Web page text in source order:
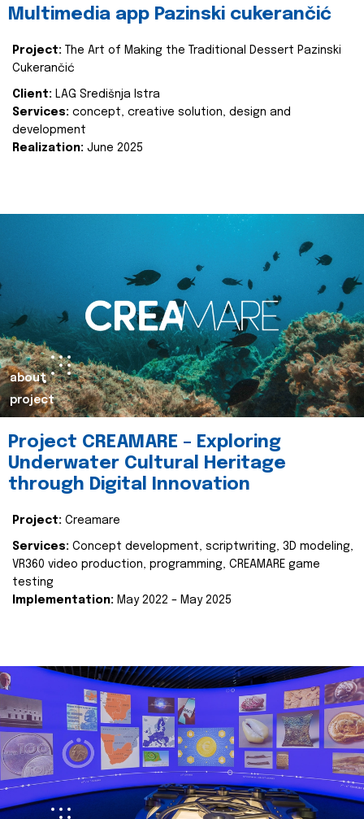
Multimedia app Pazinski cukerančić
Project:
The Art of Making the Traditional Dessert Pazinski
Cukerančić
Client: LAG Središnja Istra
Services: concept, creative solution, design and
development
Realization: June 2025
about
project
Project CREAMARE – Exploring
Underwater Cultural Heritage
through Digital Innovation
Project: Creamare
Services: Concept development, scriptwriting, 3D modeling,
VR360 video production, programming, CREAMARE game
testing
Implementation: May 2022 – May 2025